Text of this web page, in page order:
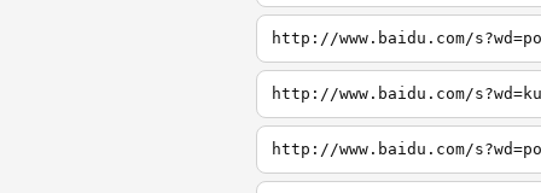
http://www.baidu.com/
http://www.baidu.com/
http://www.baidu.com/